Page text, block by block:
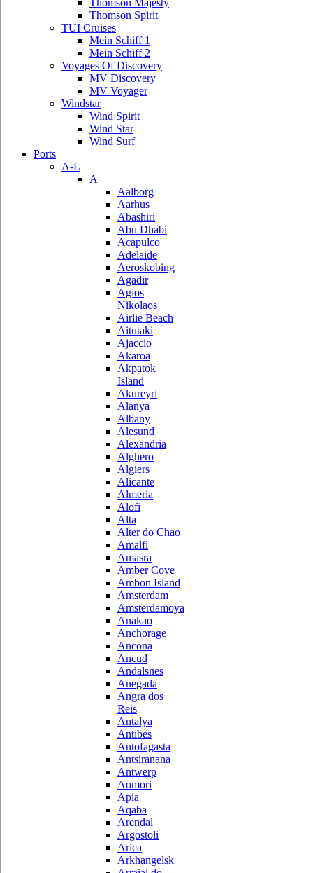
Thomson Majesty
Thomson Spirit
TUI Cruises
Mein Schiff 1
Mein Schiff 2
Voyages Of Discovery
MV Discovery
MV Voyager
Windstar
Wind Spirit
Wind Star
Wind Surf
Ports
A-L
A
Aalborg
Aarhus
Abashiri
Abu Dhabi
Acapulco
Adelaide
Aeroskobing
Agadir
Agios
Nikolaos
Airlie Beach
Aitutaki
Ajaccio
Akaroa
Akpatok
Island
Akureyri
Alanya
Albany
Alesund
Alexandria
Alghero
Algiers
Alicante
Almeria
Alofi
Alta
Alter do Chao
Amalfi
Amasra
Amber Cove
Ambon Island
Amsterdam
Amsterdamoya
Anakao
Anchorage
Ancona
Ancud
Andalsnes
Anegada
Angra dos
Reis
Antalya
Antibes
Antofagasta
Antsiranana
Antwerp
Aomori
Apia
Aqaba
Arendal
Argostoli
Arica
Arkhangelsk